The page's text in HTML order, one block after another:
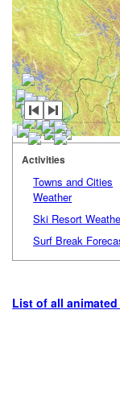
Activities
Towns and Cities
Weather
Ski Resort
Surf Break
List of all